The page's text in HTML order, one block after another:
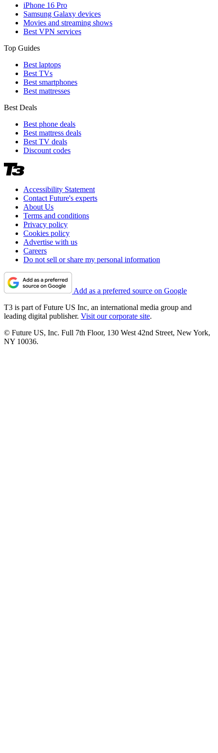
iPhone 16 Pro
Samsung Galaxy devices
Movies and streaming shows
Best VPN services
Top Guides
Best laptops
Best TVs
Best smartphones
Best mattresses
Best Deals
Best phone deals
Best mattress deals
Best TV deals
Discount codes
Accessibility Statement
Contact Future's experts
About Us
Terms and conditions
Privacy policy
Cookies policy
Advertise with us
Careers
Do not sell or share my personal information
Add as a preferred source on Google
T3 is part of Future US Inc, an international media group and
leading digital publisher. Visit our corporate site.
© Future US, Inc. Full 7th Floor, 130 West 42nd Street, New York,
NY 10036.